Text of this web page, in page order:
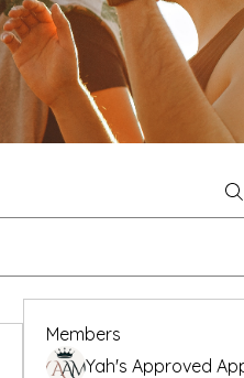
Members
Yah's Approved